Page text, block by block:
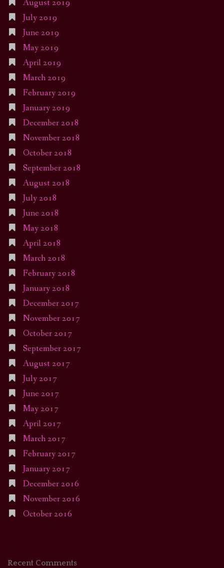
August 2019
July 2019
June 2019
May 2019
April 2019
March 2019
February 2019
January 2019
December 2018
November 2018
October 2018
September 2018
August 2018
July 2018
June 2018
May 2018
April 2018
March 2018
February 2018
January 2018
December 2017
November 2017
October 2017
September 2017
August 2017
July 2017
June 2017
May 2017
April 2017
March 2017
February 2017
January 2017
December 2016
November 2016
October 2016
Recent Comments